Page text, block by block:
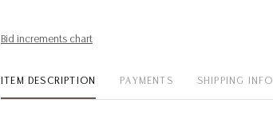
Bid increments chart
ITEM DESCRIPTION PAYMENTS SHIPPING INFO